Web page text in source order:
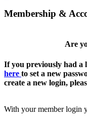
Membership &
Are
If you previously had a
here to set a new
create a new login,
With your member login